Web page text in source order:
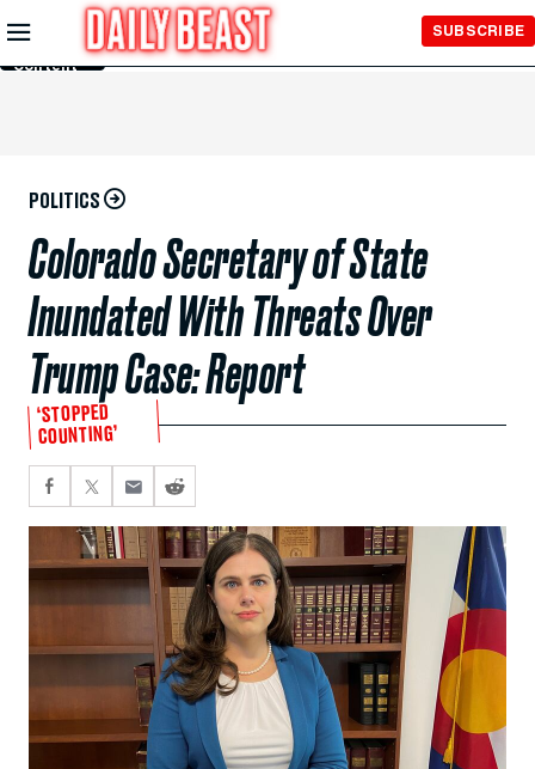
Skip to
Main
Content
SUBSCRIBE
POLITICS
Colorado Secretary of State
Inundated With Threats Over
Trump Case: Report
‘STOPPED
COUNTING’